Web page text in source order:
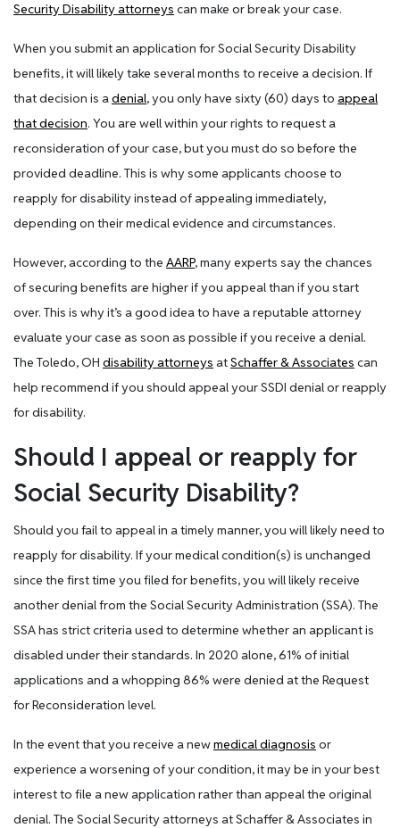
Security Disability attorneys can make or break your case.
When you submit an application for Social Security Disability
benefits, it will likely take several months to receive a decision. If
that decision is adenial, you only have sixty (60) days to appeal
that decision. You are well within your rights to request a
reconsideration of your case, but you must do so before the
provided deadline. This is why some applicants choose to
reapply for disability instead of appealing immediately,
depending on their medical evidence and circumstances.
However, according to the AARP, many experts say the chances
of securing benefits are higher if you appeal than if you start
over. This is why it’s a good idea to have a reputable attorney
evaluate your case as soon as possible if you receive a denial.
The Toledo, OH disability attorneys atSchaffer & Associates can
help recommend if you should appeal your SSDI denial or reapply
for disability.
Should I appeal or reapply for
Social Security Disability?
Should you fail to appeal in a timely manner, you will likely need to
reapply for disability. If your medical condition(s) is unchanged
since the first time you filed for benefits, you will likely receive
another denial from the Social Security Administration (SSA). The
SSA has strict criteria used to determine whether an applicant is
disabled under their standards. In 2020 alone, 61% of initial
applications and a whopping 86% were denied at the Request
for Reconsideration level.
In the event that you receive a newmedical diagnosis or
experience a worsening of your condition, it may be in your best
interest to file a new application rather than appeal the original
denial. The Social Security attorneys at Schaffer & Associates in